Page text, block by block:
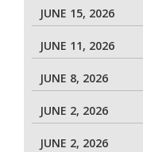
JUNE 15, 2026
JUNE 11, 2026
JUNE 8, 2026
JUNE 2, 2026
JUNE 2, 2026